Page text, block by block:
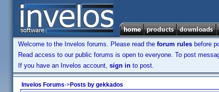
Welcome to the Invelos forums. Please read the forum rules before
Read access to our public forums is open to everyone. To post
If you have an Invelos account, sign in to post.
Invelos Forums->Posts by gekkados